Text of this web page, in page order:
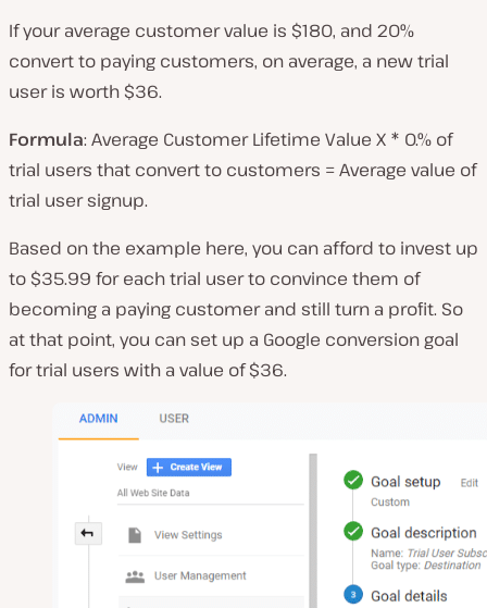
If your average customer value is $180, and 20%
convert to paying customers, on average, a new trial
user is worth $36.
Formula: Average Customer Lifetime Value X * 0.% of
trial users that convert to customers = Average value of
trial user signup.
Based on the example here, you can afford to invest up
to $35.99 for each trial user to convince them of
becoming a paying customer and still turn a profit. So
at that point, you can set up a Google conversion goal
for trial users with a value of $36.